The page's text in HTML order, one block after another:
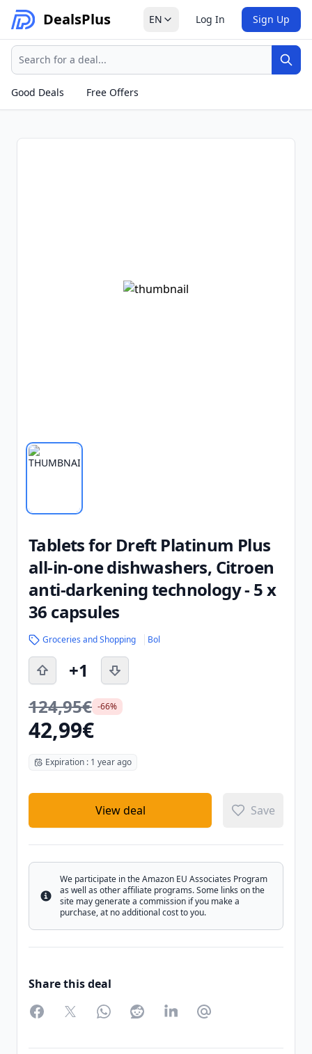
DealsPlus EN Log In Sign Up
Search
Good Deals
Free Offers
Tablets for Dreft Platinum Plus
all-in-one dishwashers, Citroen
anti-darkening technology - 5 x
36 capsules
Groceries and Shopping Bol
+1
124,95€ -66%
42,99€
Expiration : 1 year ago
View deal Save
Info
We participate in the Amazon EU Associates Program
as well as other affiliate programs. Some links on the
site may generate a commission if you make a
purchase, at no additional cost to you.
Share this deal
FacebookTwitterWhatsAppRedditLinkedInPartager par Email